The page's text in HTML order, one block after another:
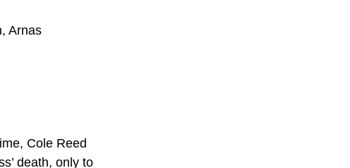
Arnas
Cole Reed
death, only to